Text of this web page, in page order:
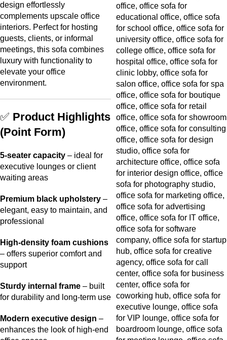
design effortlessly
complements upscale office
interiors. Perfect for hosting
guests, clients, or informal
meetings, this sofa combines
luxury with functionality to
elevate your office
environment.
✅ Product Highlights
(Point Form)
5-seater capacity – ideal for
executive lounges or client
waiting areas
Premium black upholstery –
elegant, easy to maintain, and
professional
High-density foam cushions
– offers superior comfort and
support
Sturdy internal frame – built
for durability and long-term use
Modern executive design –
enhances the look of high-end